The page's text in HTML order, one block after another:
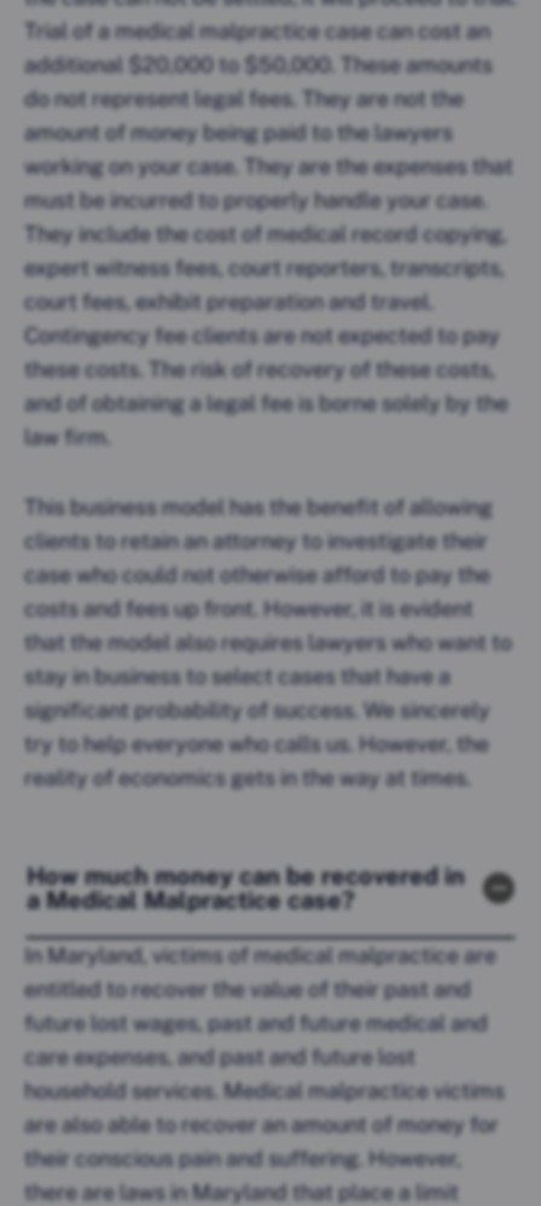
Trial of a medical malpractice case can cost an
additional $20,000 to $50,000. These amounts
do not represent legal fees. They are not the
amount of money being paid to the lawyers
working on your case. They are the expenses that
must be incurred to properly handle your case.
They include the cost of medical record copying,
expert witness fees, court reporters, transcripts,
court fees, exhibit preparation and travel.
Contingency fee clients are not expected to pay
these costs. The risk of recovery of these costs,
and of obtaining a legal fee is borne solely by the
law firm.
This business model has the benefit of allowing
clients to retain an attorney to investigate their
case who could not otherwise afford to pay the
costs and fees up front. However, it is evident
that the model also requires lawyers who want to
stay in business to select cases that have a
significant probability of success. We sincerely
try to help everyone who calls us. However, the
reality of economics gets in the way at times.
How much money can be recovered in
a Medical Malpractice case?
In Maryland, victims of medical malpractice are
entitled to recover the value of their past and
future lost wages, past and future medical and
care expenses, and past and future lost
household services. Medical malpractice victims
are also able to recover an amount of money for
their conscious pain and suffering. However,
there are laws in Maryland that place a limit